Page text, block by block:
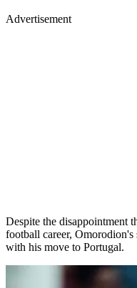
Advertisement
Despite the disappointment
football career, Omorodion's
with his move to Portugal.